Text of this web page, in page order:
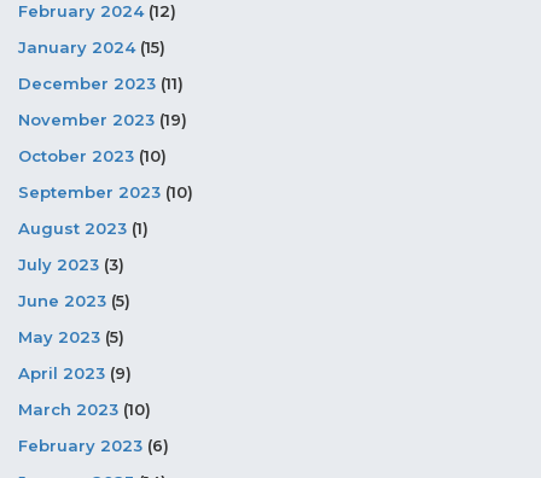
February 2024(12)
January 2024(15)
December 2023 (11)
November 2023 (19)
October 2023 (10)
September 2023 (10)
August 2023 (1)
July 2023 (3)
June 2023 (5)
May 2023 (5)
April 2023 (9)
March 2023 (10)
February 2023 (6)